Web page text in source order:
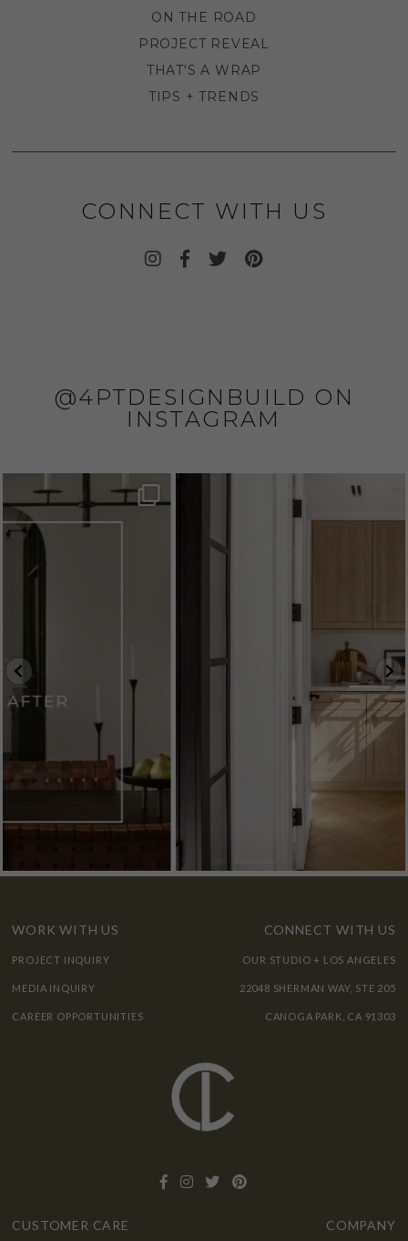
ON THE ROAD
PROJECT REVEAL
THAT'S A WRAP
TIPS + TRENDS
CONNECT WITH US
@4PTDESIGNBUILD ON
INSTAGRAM
WORK WITH US
PROJECT INQUIRY
MEDIA INQUIRY
CAREER OPPORTUNITIES
CONNECT WITH US
OUR STUDIO + LOS ANGELES
22048 SHERMAN WAY, STE 205
CANOGA PARK, CA 91303
CUSTOMER CARE COMPANY